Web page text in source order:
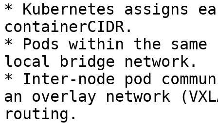
* Kubernetes assigns
containerCIDR.
* Pods within the same
local bridge network.
* Inter-node pod
an overlay network
routing.